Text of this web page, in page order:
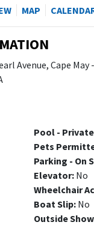
MAP
Avenue, Cape
Pool -
Pets
Parking - On
Elevator: No
Wheelchair
Boat Slip: No
Outside